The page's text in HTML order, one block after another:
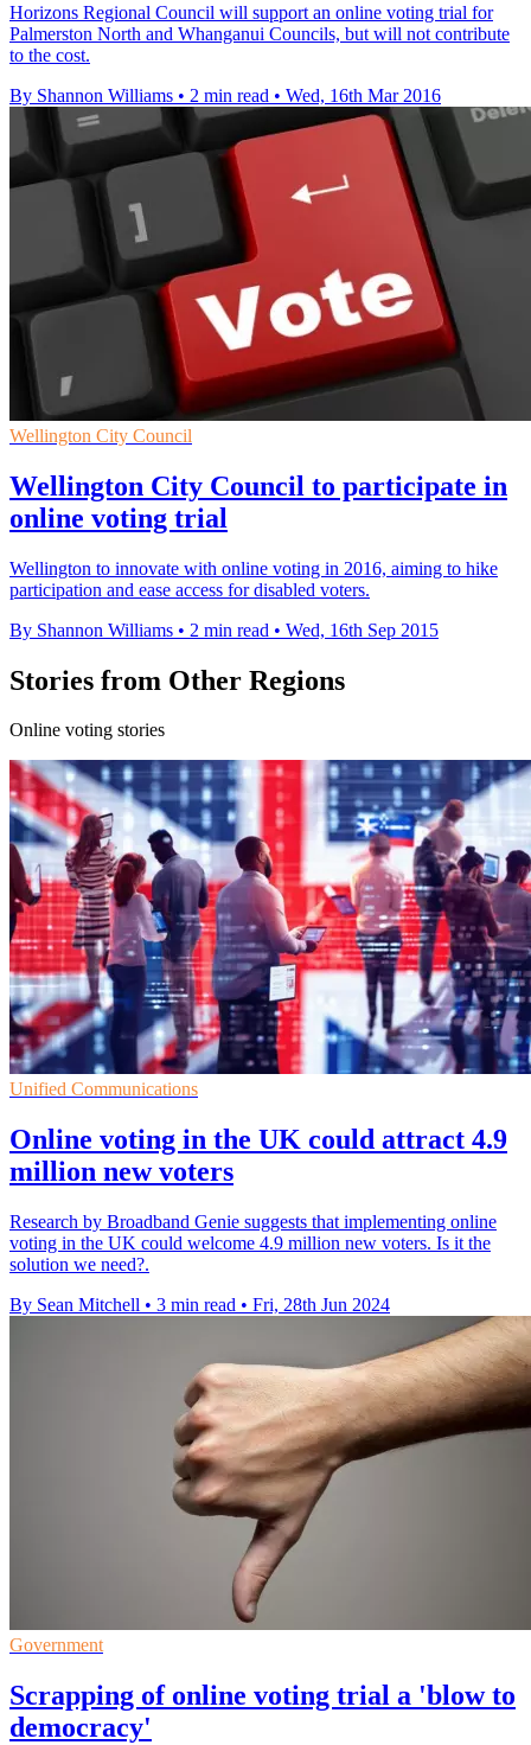
Horizons Regional Council will support an online voting trial for
Palmerston North and Whanganui Councils, but will not contribute
to the cost.
By Shannon Williams • 2 min read • Wed, 16th Mar 2016
Wellington City Council
Wellington City Council to participate in
online voting trial
Wellington to innovate with online voting in 2016, aiming to hike
participation and ease access for disabled voters.
By Shannon Williams • 2 min read • Wed, 16th Sep 2015
Stories from Other Regions
Online voting stories
Unified Communications
Online voting in the UK could attract 4.9
million new voters
Research by Broadband Genie suggests that implementing online
voting in the UK could welcome 4.9 million new voters. Is it the
solution we need?.
By Sean Mitchell • 3 min read • Fri, 28th Jun 2024
Government
Scrapping of online voting trial a 'blow to
democracy'